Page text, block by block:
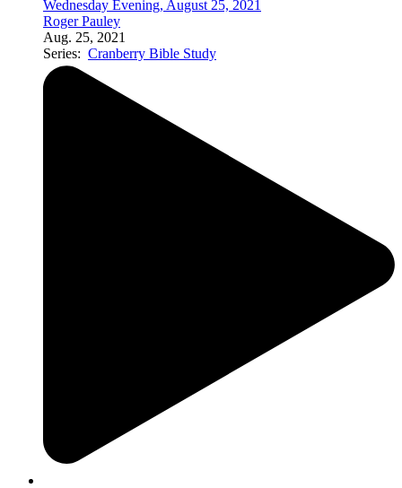
Wednesday Evening, August 25, 2021
Roger Pauley
Aug. 25, 2021
Series: Cranberry Bible Study